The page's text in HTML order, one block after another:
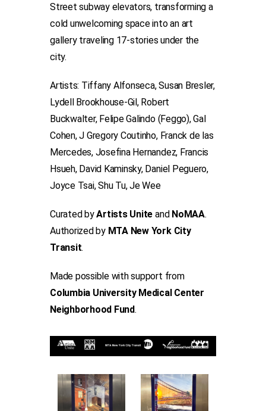
Street subway elevators, transforming a
cold unwelcoming space into an art
gallery traveling 17-stories under the
city.
Artists: Tiffany Alfonseca, Susan Bresler,
Lydell Brookhouse-Gil, Robert
Buckwalter, Felipe Galindo (Feggo), Gal
Cohen, J Gregory Coutinho, Franck de las
Mercedes, Josefina Hernandez, Francis
Hsueh, David Kaminsky, Daniel Peguero,
Joyce Tsai, Shu Tu, Je Wee
Curated byArtists Unite and NoMAA.
Authorized by MTA New York City
Transit.
Made possible with support from
Columbia University Medical Center
Neighborhood Fund.